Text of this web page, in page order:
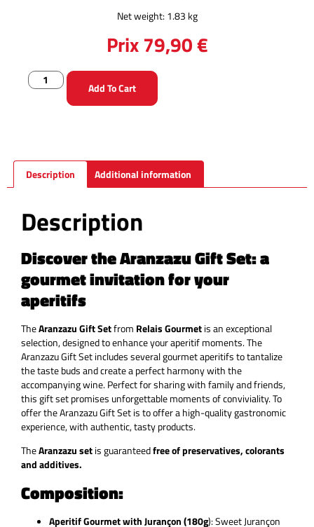
Net weight: 1.83 kg
Prix79,90€
Add To Cart
Description Additional information
Description
Discover the Aranzazu Gift Set: a
gourmet invitation for your
aperitifs
TheAranzazu Gift Setfrom Relais Gourmetis an exceptional
selection, designed to enhance your aperitif moments. The
Aranzazu Gift Set includes several gourmet aperitifs to tantalize
the taste buds and create a perfect harmony with the
accompanying wine. Perfect for sharing with family and friends,
this gift set promises unforgettable moments of conviviality. To
offer the Aranzazu Gift Set is to offer a high-quality gastronomic
experience, with authentic, tasty products.
TheAranzazu setis guaranteedfree of preservatives, colorants
and additives.
Composition:
Aperitif Gourmet with Jurançon (180g):Sweet Jurançon